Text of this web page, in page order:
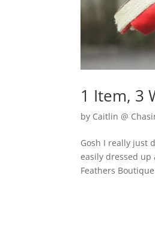
1 Item, 3
by Caitlin @
Gosh I really just
easily dressed
Feathers